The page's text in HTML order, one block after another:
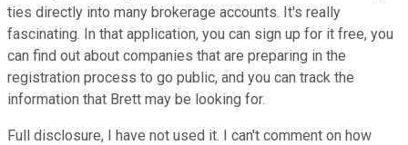
ties directly into many brokerage accounts. It's really
fascinating. In that application, you can sign up for it free, you
can find out about companies that are preparing in the
registration process to go public, and you can track the
information that Brett may be looking for.
Full disclosure, I have not used it. I can't comment on how